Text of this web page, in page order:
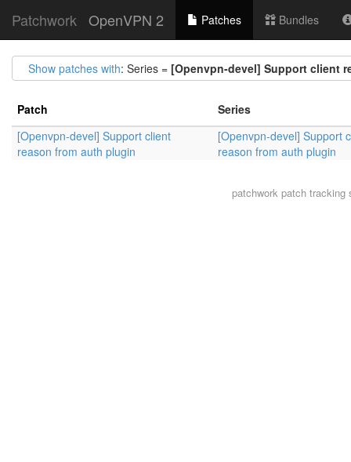
Patchwork OpenVPN 2 Patches Bundles
Show patches with: Series = [Openvpn-devel] Support client
Patch
Series
[Openvpn-devel] Support client
reason from auth plugin
[Openvpn-devel] Support
reason from auth plugin
patchwork patch tracking